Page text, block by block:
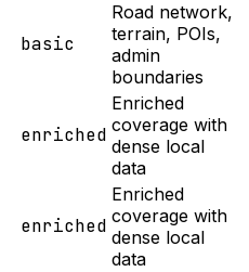
basic
Road network,
terrain, POIs,
admin
boundaries
enriched
Enriched
coverage with
dense local
data
enriched
Enriched
coverage with
dense local
data